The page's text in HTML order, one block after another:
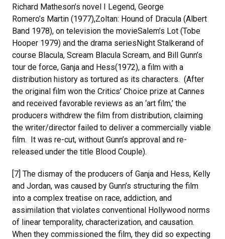
Richard Matheson’s novel I Legend, George
Romero’s Martin (1977),Zoltan: Hound of Dracula (Albert
Band 1978), on television the movieSalem’s Lot (Tobe
Hooper 1979) and the drama seriesNight Stalkerand of
course Blacula, Scream Blacula Scream, and Bill Gunn’s
tour de force, Ganja and Hess(1972), a film with a
distribution history as tortured as its characters. (After
the original film won the Critics’ Choice prize at Cannes
and received favorable reviews as an ‘art film,’ the
producers withdrew the film from distribution, claiming
the writer/director failed to deliver a commercially viable
film. It was re-cut, without Gunn’s approval and re-
released under the title Blood Couple).
[7] The dismay of the producers of Ganja and Hess, Kelly
and Jordan, was caused by Gunn’s structuring the film
into a complex treatise on race, addiction, and
assimilation that violates conventional Hollywood norms
of linear temporality, characterization, and causation.
When they commissioned the film, they did so expecting